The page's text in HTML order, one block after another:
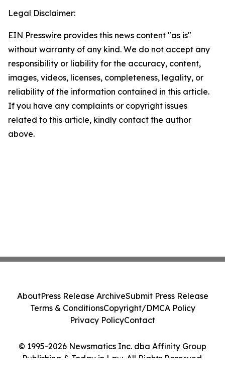
Legal Disclaimer:
EIN Presswire provides this news content "as is"
without warranty of any kind. We do not accept any
responsibility or liability for the accuracy, content,
images, videos, licenses, completeness, legality, or
reliability of the information contained in this article.
If you have any complaints or copyright issues
related to this article, kindly contact the author
above.
© 1995-2026 Newsmatics Inc. dba Affinity Group
Publishing & Today in Law. All Rights Reserved.
AboutPress Release ArchiveSubmit Press Release
Terms & ConditionsCopyright/DMCA Policy
Privacy PolicyContact